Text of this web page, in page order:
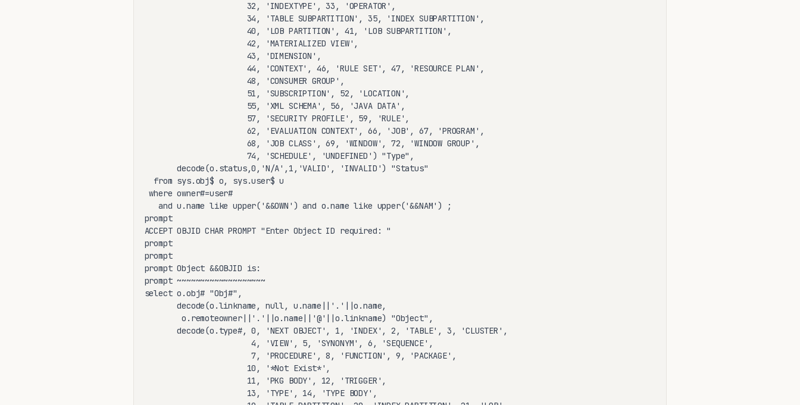
                      32, 'INDEXTYPE', 33, 'OPERATOR',
                      34, 'TABLE SUBPARTITION', 35, 'INDEX SUBPARTITION',
                      40, 'LOB PARTITION', 41, 'LOB SUBPARTITION',
                      42, 'MATERIALIZED VIEW',
                      43, 'DIMENSION',
                      44, 'CONTEXT', 46, 'RULE SET', 47, 'RESOURCE PLAN',
                      48, 'CONSUMER GROUP',
                      51, 'SUBSCRIPTION', 52, 'LOCATION',
                      55, 'XML SCHEMA', 56, 'JAVA DATA',
                      57, 'SECURITY PROFILE', 59, 'RULE',
                      62, 'EVALUATION CONTEXT', 66, 'JOB', 67, 'PROGRAM',
                      68, 'JOB CLASS', 69, 'WINDOW', 72, 'WINDOW GROUP',
                      74, 'SCHEDULE', 'UNDEFINED') "Type",
       decode(o.status,0,'N/A',1,'VALID', 'INVALID') "Status"
  from sys.obj$ o, sys.user$ u
where owner#=user#
   and u.name like upper('&&OWN') and o.name like upper('&&NAM') ;
prompt
ACCEPT OBJID CHAR PROMPT "Enter Object ID required: "
prompt
prompt
prompt Object &&OBJID is:
prompt ~~~~~~~~~~~~~~~~~~~
select o.obj# "Obj#",
       decode(o.linkname, null, u.name||'.'||o.name,
        o.remoteowner||'.'||o.name||'@'||o.linkname) "Object",
       decode(o.type#, 0, 'NEXT OBJECT', 1, 'INDEX', 2, 'TABLE', 3, 'CLUSTER',
                       4, 'VIEW', 5, 'SYNONYM', 6, 'SEQUENCE',
                       7, 'PROCEDURE', 8, 'FUNCTION', 9, 'PACKAGE',
                      10, '*Not Exist*',
                      11, 'PKG BODY', 12, 'TRIGGER',
                      13, 'TYPE', 14, 'TYPE BODY',